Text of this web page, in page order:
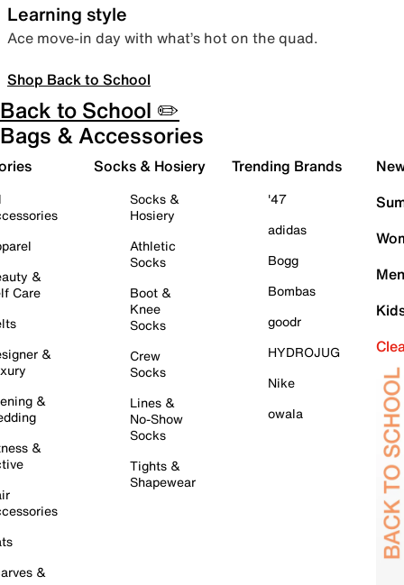
Learning style
Ace move-in day with what’s hot on the quad.
Shop Back to School
Back to School ✏️
Bags & Accessories
&
Care
&
&
&
&
Socks & Hosiery
Socks &
Hosiery
Athletic
Socks
Boot &
Knee
Socks
Crew
Socks
Lines &
No-Show
Socks
Tights &
Shapewear
Trending Brands
'47
adidas
Bogg
Bombas
goodr
HYDROJUG
Nike
owala